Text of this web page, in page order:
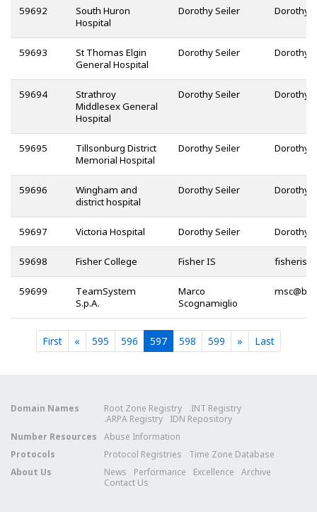
59692
South Huron
Hospital
Dorothy Seiler
59693
St Thomas Elgin
General Hospital
Dorothy Seiler
59694
Strathroy
Middlesex General
Hospital
Dorothy Seiler
59695
Tillsonburg District
Memorial Hospital
Dorothy Seiler
59696
Wingham and
district hospital
Dorothy Seiler
59697 Victoria Hospital Dorothy Seiler
59698 Fisher College Fisher IS
59699
TeamSystem
S.p.A.
Marco
Scognamiglio
@
First « 595 Current
596 Current
597Current
598 Current
599 Current
» Last
Domain Names Root Zone Registry
.INT Registry
.ARPA Registry
IDN Repository
Number Resources
Abuse Information
Protocols
Protocol Registries
Time Zone Database
About Us
News Performance Excellence
Archive
Contact Us